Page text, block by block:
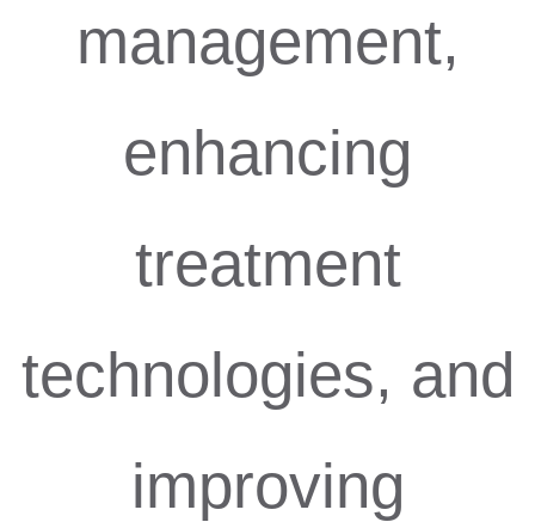
management,
enhancing
treatment
technologies, and
improving